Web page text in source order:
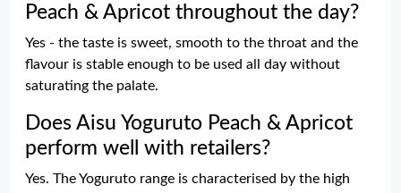
Peach & Apricot throughout the day?
Yes - the taste is sweet, smooth to the throat and the
flavour is stable enough to be used all day without
saturating the palate.
Does Aisu Yoguruto Peach & Apricot
perform well with retailers?
Yes. The Yoguruto range is characterised by the high